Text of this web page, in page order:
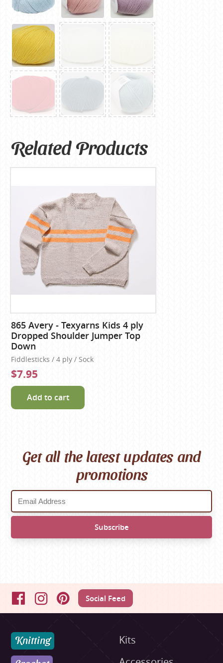
Related Products
865 Avery - Texyarns Kids 4 ply
Dropped Shoulder Jumper Top
Down
Fiddlesticks / 4 ply / Sock
$7.95
Add to cart
Get all the latest updates and
promotions
FacebookInstagramPinterestSocial Feed
Knitting
Kits